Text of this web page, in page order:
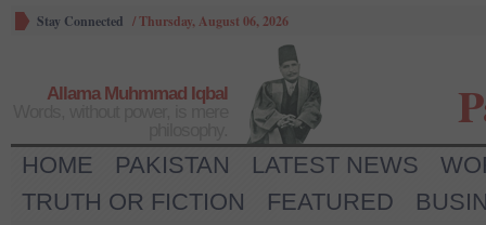
Stay Connected /Thursday, August 06, 2026
Allama Muhmmad Iqbal
HOME PAKISTAN LATEST NEWS
TRUTH OR FICTION
FEATURED